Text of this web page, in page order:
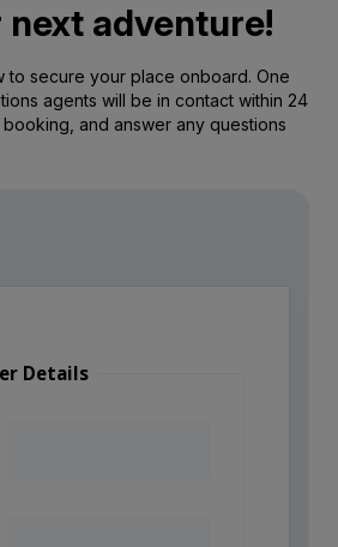
next adventure!
to secure your place onboard. One
agents will be in contact within 24
and answer any questions
Details